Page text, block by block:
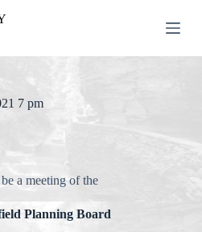
7 pm
a meeting of the
Planning Board